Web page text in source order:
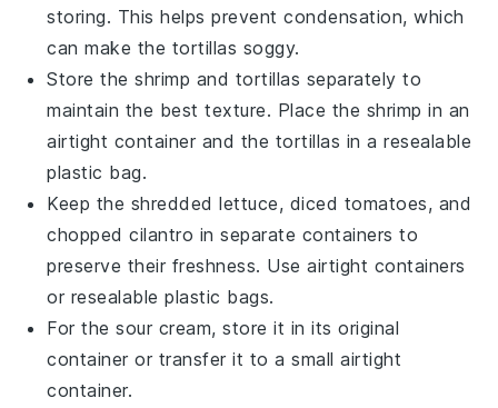
storing. This helps prevent condensation, which
can make the tortillas soggy.
Store theshrimp and tortillas separately to
maintain the best texture. Place the shrimp in an
airtight container and the tortillas in a resealable
plastic bag.
Keep the shredded lettuce, diced tomatoes, and
chopped cilantro in separate containers to
preserve their freshness. Use airtight containers
or resealable plastic bags.
For thesour cream, store it in its original
container or transfer it to a small airtight
container.